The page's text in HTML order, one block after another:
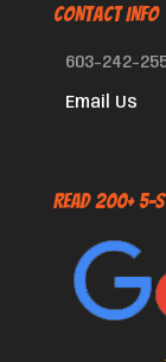
CONTACT INFO
603-242-
Email Us
Read 200+ 5-